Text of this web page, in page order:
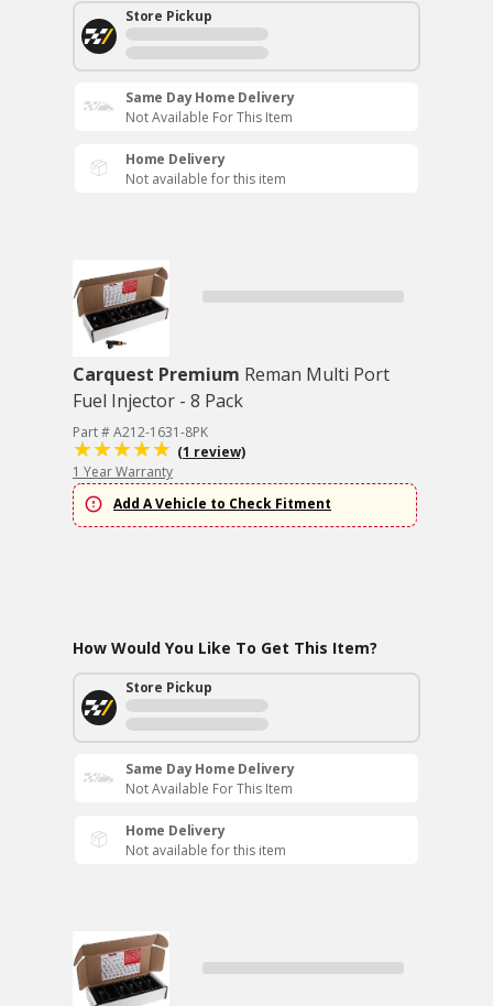
Store Pickup
Same Day Home Delivery
Not Available For This Item
Home Delivery
Not available for this item
Carquest Premium Reman Multi Port
Fuel Injector - 8 Pack
Part # A212-1631-8PK
(1 review)
1 Year Warranty
Add A Vehicle to Check Fitment
How Would You Like To Get This Item?
Store Pickup
Same Day Home Delivery
Not Available For This Item
Home Delivery
Not available for this item